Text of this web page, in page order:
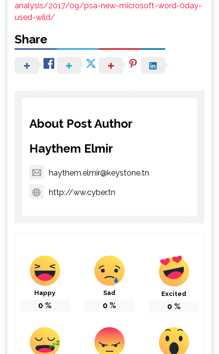
analysis/2017/09/psa-new-microsoft-word-0day-
used-wild/
Share
About Post Author
Haythem Elmir
haythem.elmir@keystone.tn
http://ww.cyber.tn
Happy
0 %
Sad
0 %
Excited
0 %